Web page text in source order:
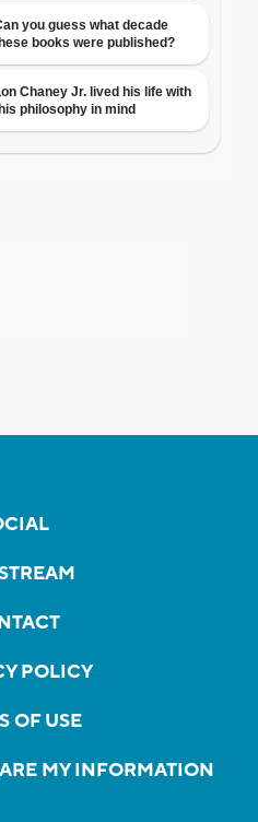
POLICY
OF USE
MY INFORMATION